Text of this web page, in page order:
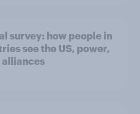
survey: how people in
see the US, power,